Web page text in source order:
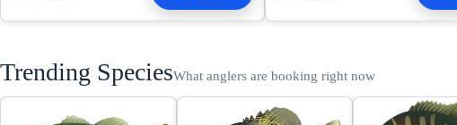
Trending SpeciesWhat anglers are booking right now